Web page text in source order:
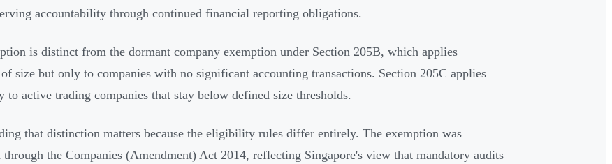
accountability through continued financial reporting obligations.
is distinct from the dormant company exemption under Section 205B, which applies
of size but only to companies with no significant accounting transactions. Section 205C applies
to active trading companies that stay below defined size thresholds.
that distinction matters because the eligibility rules differ entirely. The exemption was
through the Companies (Amendment) Act 2014, reflecting Singapore's view that mandatory audits